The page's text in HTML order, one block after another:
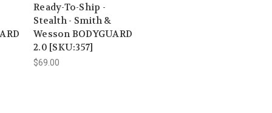
Ready-To-Ship -
Stealth - Smith &
Wesson BODYGUARD
2.0 [SKU:357]
$69.00